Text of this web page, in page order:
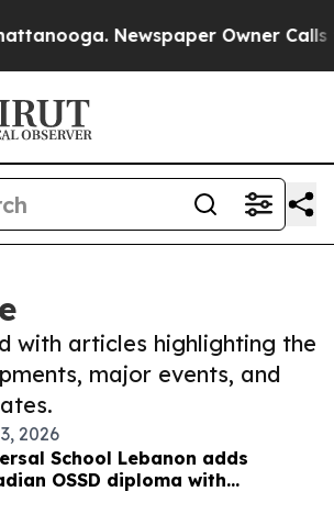
Newspaper Owner Calls
with articles highlighting the
major events, and
2026
School Lebanon adds
OSSD diploma with
partnership